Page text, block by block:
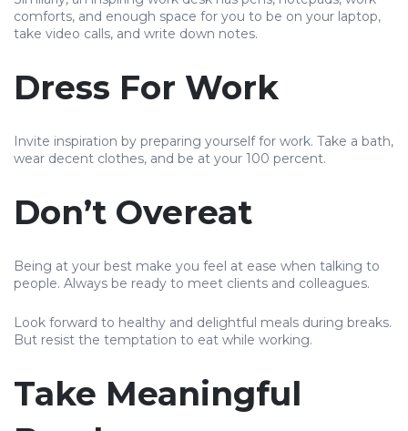
comforts, and enough space for you to be on your laptop,
take video calls, and write down notes.
Dress For Work
Invite inspiration by preparing yourself for work. Take a bath,
wear decent clothes, and be at your 100 percent.
Don’t Overeat
Being at your best make you feel at ease when talking to
people. Always be ready to meet clients and colleagues.
Look forward to healthy and delightful meals during breaks.
But resist the temptation to eat while working.
Take Meaningful